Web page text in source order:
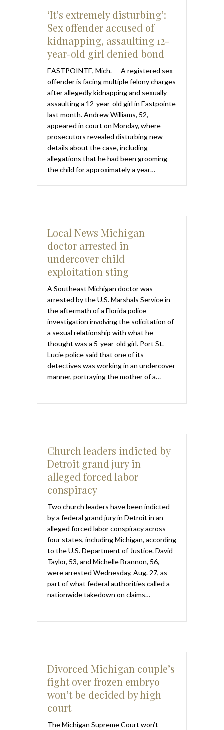
‘It’s extremely disturbing’:
Sex offender accused of
kidnapping, assaulting 12-
year-old girl denied bond
EASTPOINTE, Mich. — A registered sex
offender is facing multiple felony charges
after allegedly kidnapping and sexually
assaulting a 12-year-old girl in Eastpointe
last month. Andrew Williams, 52,
appeared in court on Monday, where
prosecutors revealed disturbing new
details about the case, including
allegations that he had been grooming
the child for approximately a year…
Local News Michigan
doctor arrested in
undercover child
exploitation sting
A Southeast Michigan doctor was
arrested by the U.S. Marshals Service in
the aftermath of a Florida police
investigation involving the solicitation of
a sexual relationship with what he
thought was a 5-year-old girl. Port St.
Lucie police said that one of its
detectives was working in an undercover
manner, portraying the mother of a…
Church leaders indicted by
Detroit grand jury in
alleged forced labor
conspiracy
Two church leaders have been indicted
by a federal grand jury in Detroit in an
alleged forced labor conspiracy across
four states, including Michigan, according
to the U.S. Department of Justice. David
Taylor, 53, and Michelle Brannon, 56,
were arrested Wednesday, Aug. 27, as
part of what federal authorities called a
nationwide takedown on claims…
Divorced Michigan couple’s
fight over frozen embryo
won’t be decided by high
court
The Michigan Supreme Court won’t